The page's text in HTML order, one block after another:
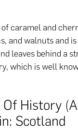
caramel and
and walnuts and
leaves behind a
which is well
History
Scotland